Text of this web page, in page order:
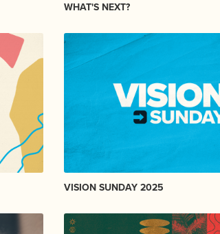
WHAT'S NEXT?
VISION SUNDAY 2025